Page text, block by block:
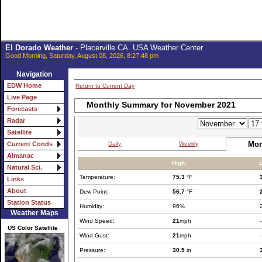
El Dorado Weather- Placerville CA. USA Weather Center
Good Morning, Saturday, August 08, 2026, 8:27:48 pm
Navigation
EDW Home
Live Page
Forecasts
Radar
Satellite
Current Conds
Almanac
Natural Sci.
Links
About
Station Status
Weather Maps
US Color Satellite
Return to Current Day
Monthly Summary for November 2021
Daily Weekly
High:
Temperature: 75.3 °F
Dew Point: 56.7 °F
Humidity: 96%
Wind Speed: 21mph -
Wind Gust: 21mph -
Pressure: 30.5 in